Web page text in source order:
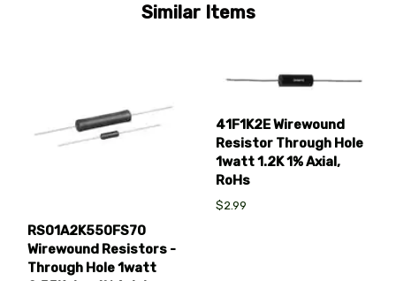
Similar Items
RS01A2K550FS70
Wirewound Resistors -
Through Hole 1watt
41F1K2E Wirewound
Resistor Through Hole
1watt 1.2K 1% Axial,
RoHs
$2.99